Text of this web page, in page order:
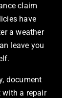
claim
have
a weather
leave you
document
with a repair